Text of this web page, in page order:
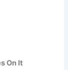
On It